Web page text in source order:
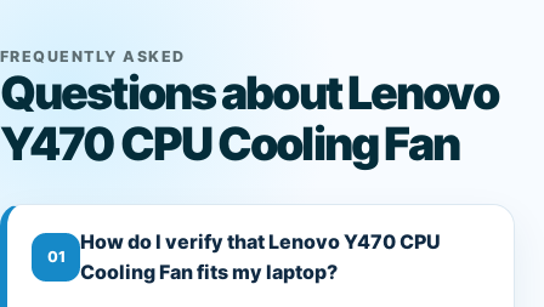
FREQUENTLY ASKED
Questions about Lenovo
Y470 CPU Cooling Fan
01
How do I verify that Lenovo Y470 CPU
Cooling Fan fits my laptop?